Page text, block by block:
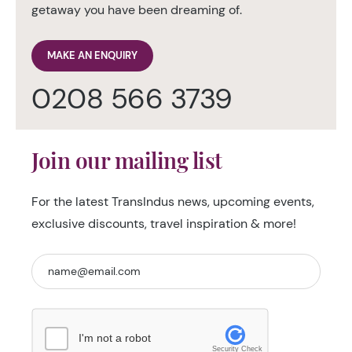
getaway you have been dreaming of.
MAKE AN ENQUIRY
0208 566 3739
Join our mailing list
For the latest TransIndus news, upcoming events,
exclusive discounts, travel inspiration & more!
I'm not a robot
Security Check